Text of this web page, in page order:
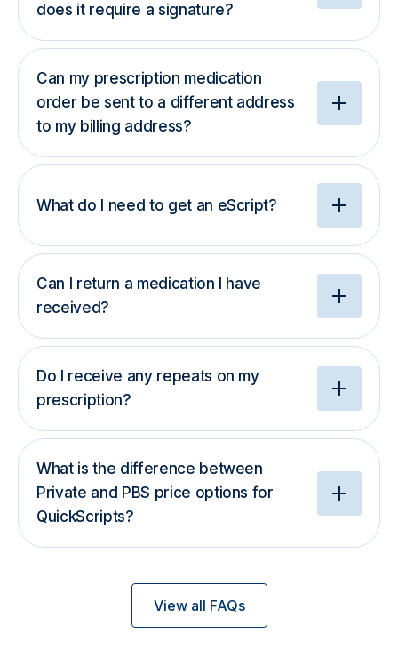
does it require a signature?
Can my prescription medication
order be sent to a different address
to my billing address?
What do I need to get an eScript?
Can I return a medication I have
received?
Do I receive any repeats on my
prescription?
What is the difference between
Private and PBS price options for
QuickScripts?
View all FAQs